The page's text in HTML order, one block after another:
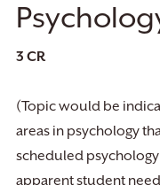
3 CR
(Topic would be
areas in psychology
scheduled
apparent student